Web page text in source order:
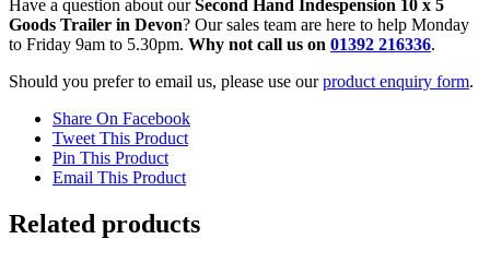
Have a question about ourSecond Hand Indespension 10 x 5
Goods Trailer in Devon? Our sales team are here to help Monday
to Friday 9am to 5.30pm. Why not call us on 01392 216336.
Should you prefer to email us, please use ourproduct enquiry form.
Share On Facebook
Tweet This Product
Pin This Product
Email This Product
Related products